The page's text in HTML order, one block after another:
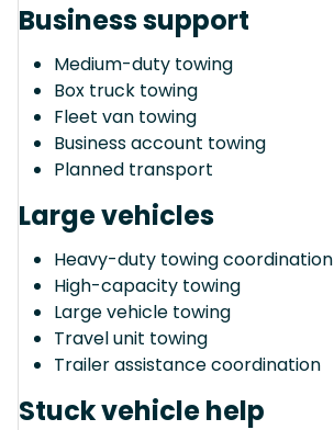
Business support
Medium-duty towing
Box truck towing
Fleet van towing
Business account towing
Planned transport
Large vehicles
Heavy-duty towing coordination
High-capacity towing
Large vehicle towing
Travel unit towing
Trailer assistance coordination
Stuck vehicle help